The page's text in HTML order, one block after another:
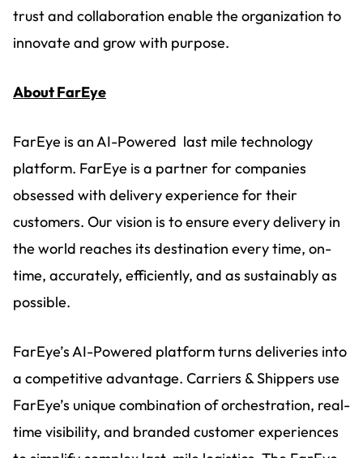
trust and collaboration enable the organization to
innovate and grow with purpose.
About FarEye
FarEye is an AI-Powered last mile technology
platform. FarEye is a partner for companies
obsessed with delivery experience for their
customers. Our vision is to ensure every delivery in
the world reaches its destination every time, on-
time, accurately, efficiently, and as sustainably as
possible.
FarEye’s AI-Powered platform turns deliveries into
a competitive advantage. Carriers & Shippers use
FarEye’s unique combination of orchestration, real-
time visibility, and branded customer experiences